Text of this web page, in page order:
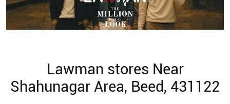
Lawman stores Near
Shahunagar Area, Beed, 431122